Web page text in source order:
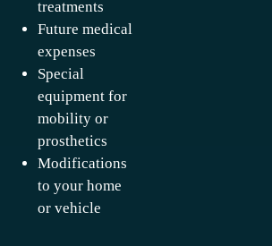
treatments
Future medical
expenses
Special
equipment for
mobility or
prosthetics
Modifications
to your home
or vehicle